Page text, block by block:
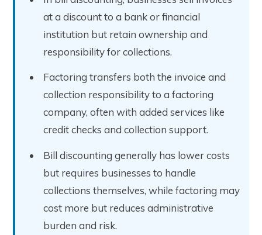
at a discount to a bank or financial
institution but retain ownership and
responsibility for collections.
Factoring transfers both the invoice and
collection responsibility to a factoring
company, often with added services like
credit checks and collection support.
Bill discounting generally has lower costs
but requires businesses to handle
collections themselves, while factoring may
cost more but reduces administrative
burden and risk.